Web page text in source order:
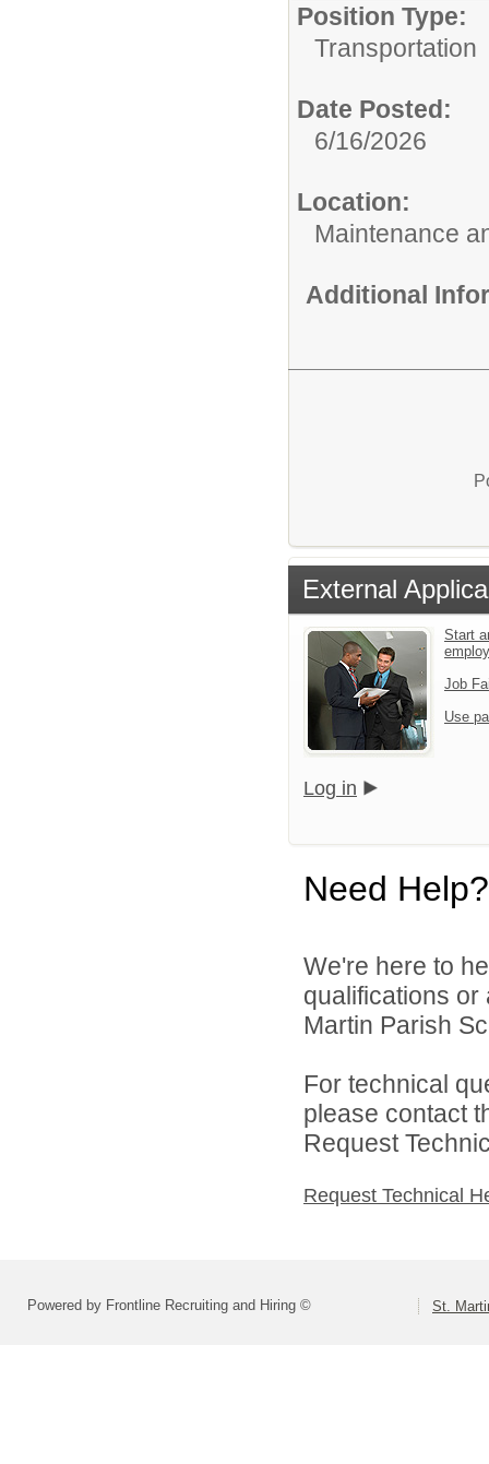
Position Type:
Transportation
Date Posted:
6/16/2026
Location:
Maintenance
Additional
External
Start
Job
Use
Log in
Need Help?
We're here to
qualifications or
Martin Parish
For technical
please contact
Request
Request Technical
Powered by Frontline Recruiting and Hiring © St.